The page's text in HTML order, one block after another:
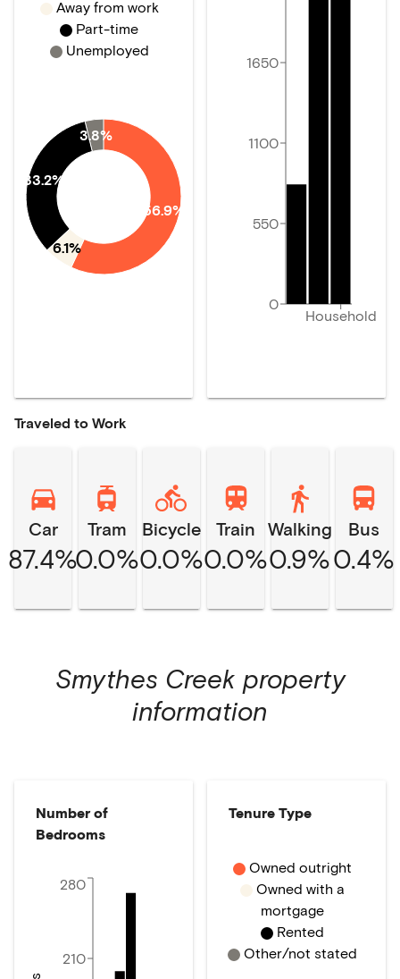
56.9%
6.1%
33.2%
3.8%
Away from work
Part-time
Unemployed
Household
0
550
1100
1650
Traveled to Work
Car
87.4%
Tram
0.0%
Bicycle
0.0%
Train
0.0%
Walking
0.9%
Bus
0.4%
Smythes Creek property
information
Number of
Bedrooms
210
280
Tenure Type
Owned outright
Owned with a
mortgage
Rented
Other/not stated